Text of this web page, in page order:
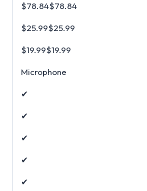
$78.84$78.84
$25.99$25.99
$19.99$19.99
Microphone
✔
✔
✔
✔
✔